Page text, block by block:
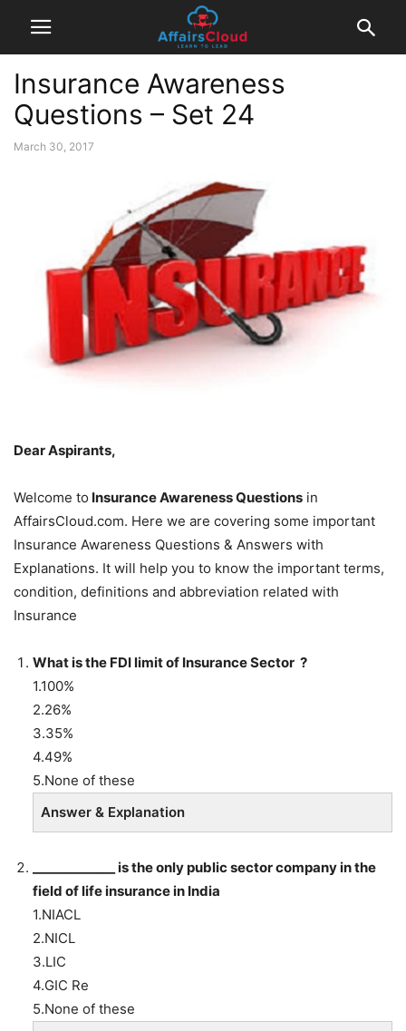
Insurance Awareness
Questions – Set 24
March 30, 2017
Dear Aspirants,
Welcome to Insurance Awareness Questions in
AffairsCloud.com. Here we are covering some important
Insurance Awareness Questions & Answers with
Explanations. It will help you to know the important terms,
condition, definitions and abbreviation related with
Insurance
What is the FDI limit of Insurance Sector ?
1.100%
2.26%
3.35%
4.49%
5.None of these
Answer & Explanation
_____________ isthe only public sector company in the
field of life insurance in India
1.NIACL
2.NICL
3.LIC
4.GIC Re
5.None of these